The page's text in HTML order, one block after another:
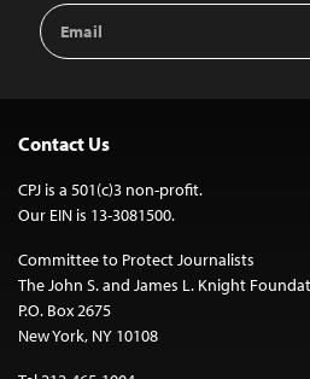
Email
Address
Contact Us
CPJ is a 501(c)3 non-profit.
Our EIN is 13-3081500.
Committee to Protect Journalists
The John S. and James L. Knight
P.O. Box 2675
New York, NY 10108